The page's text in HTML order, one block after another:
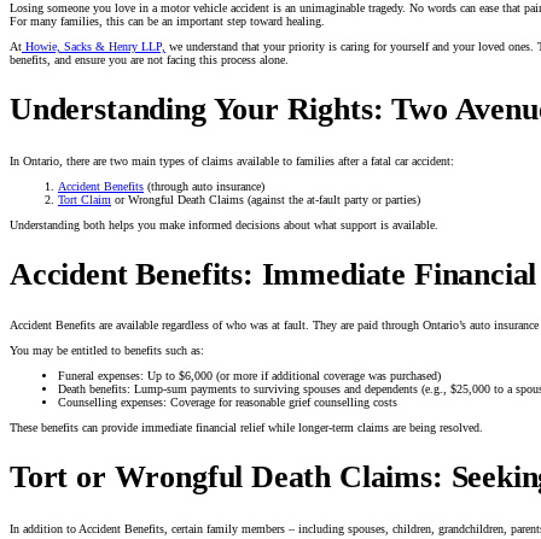
Losing someone you love in a motor vehicle accident is an unimaginable tragedy. No words can ease that
For many families, this can be an important step toward healing.
At Howie, Sacks & Henry LLP, we understand that your priority is caring for yourself and your loved
benefits, and ensure you are not facing this process alone.
Understanding Your Rights: Two
In Ontario, there are two main types of claims available to families after a fatal car accident:
Accident Benefits (through auto insurance)
Tort Claim or Wrongful Death Claims (against the at-fault party or parties)
Understanding both helps you make informed decisions about what support is available.
Accident Benefits: Immediate
Accident Benefits are available regardless of who was at fault. They are paid through Ontario’s auto
You may be entitled to benefits such as:
Funeral expenses: Up to $6,000 (or more if additional coverage was purchased)
Death benefits: Lump-sum payments to surviving spouses and dependents (e.g., $25,000 to a
Counselling expenses: Coverage for reasonable grief counselling costs
These benefits can provide immediate financial relief while longer-term claims are being resolved.
Tort or Wrongful Death Claims:
In addition to Accident Benefits, certain family members – including spouses, children, grandchildren,